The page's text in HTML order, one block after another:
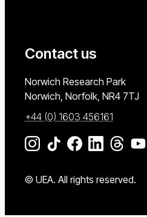
Contact us
University of East Anglia
Norwich Research Park
Norwich, Norfolk NR4 7TJ
+44 (0) 1603 456161
Go to our Instagram page
Go to our TikTok page
Go to our Facebook
Go to our
Go to
© UEA. All rights reserved.